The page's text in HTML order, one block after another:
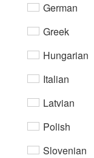
German
Greek
Hungarian
Italian
Latvian
Polish
Slovenian